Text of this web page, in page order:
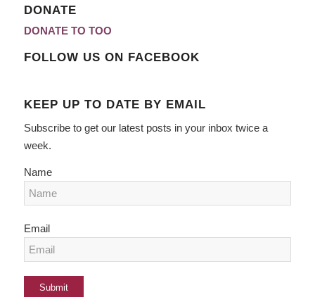
DONATE
DONATE TO TOO
FOLLOW US ON FACEBOOK
KEEP UP TO DATE BY EMAIL
Subscribe to get our latest posts in your inbox twice a
week.
Name
Email